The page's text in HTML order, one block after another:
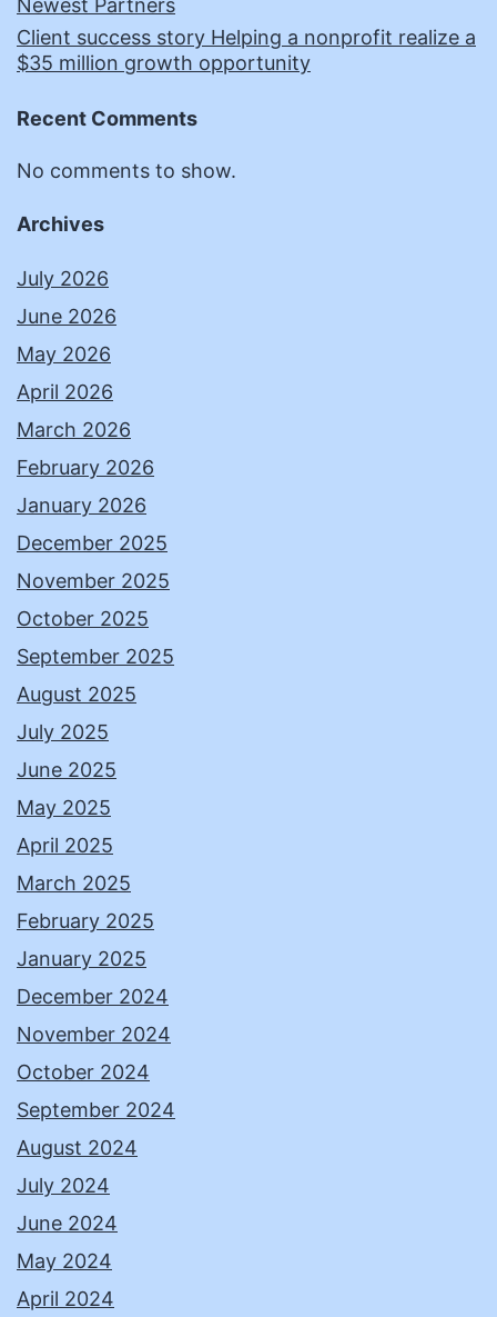
Newest Partners
Client success story Helping a nonprofit realize a
$35 million growth opportunity
Recent Comments
No comments to show.
Archives
July 2026
June 2026
May 2026
April 2026
March 2026
February 2026
January 2026
December 2025
November 2025
October 2025
September 2025
August 2025
July 2025
June 2025
May 2025
April 2025
March 2025
February 2025
January 2025
December 2024
November 2024
October 2024
September 2024
August 2024
July 2024
June 2024
May 2024
April 2024